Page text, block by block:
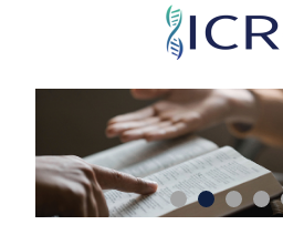
Skip
main
content